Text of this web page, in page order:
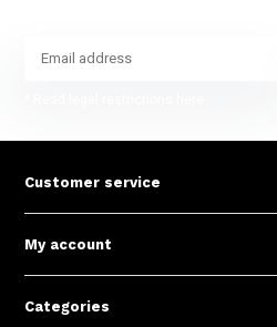
Customer service
My account
Categories